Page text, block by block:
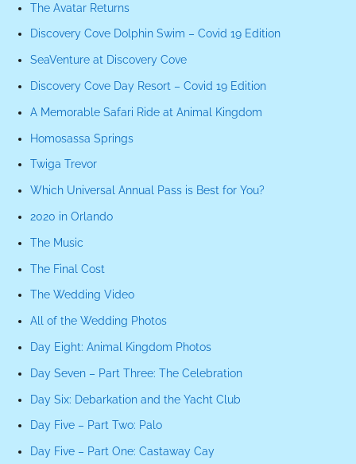
The Avatar Returns
Discovery Cove Dolphin Swim – Covid 19 Edition
SeaVenture at Discovery Cove
Discovery Cove Day Resort – Covid 19 Edition
A Memorable Safari Ride at Animal Kingdom
Homosassa Springs
Twiga Trevor
Which Universal Annual Pass is Best for You?
2020 in Orlando
The Music
The Final Cost
The Wedding Video
All of the Wedding Photos
Day Eight: Animal Kingdom Photos
Day Seven – Part Three: The Celebration
Day Six: Debarkation and the Yacht Club
Day Five – Part Two: Palo
Day Five – Part One: Castaway Cay